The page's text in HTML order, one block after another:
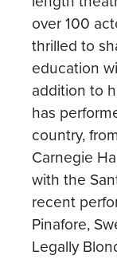
over 100
thrilled to
education
addition to
has
country,
Carnegie
with the
recent
Pinafore,
Legally